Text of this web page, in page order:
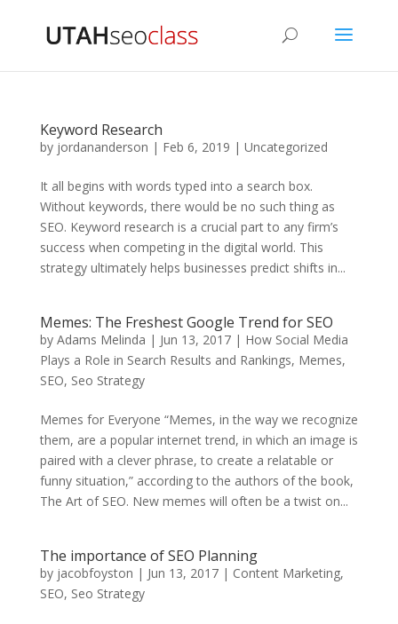
Keyword Research
by jordananderson | Feb 6, 2019 | Uncategorized
It all begins with words typed into a search box.
Without keywords, there would be no such thing as
SEO. Keyword research is a crucial part to any firm’s
success when competing in the digital world. This
strategy ultimately helps businesses predict shifts in...
Memes: The Freshest Google Trend for SEO
by Adams Melinda | Jun 13, 2017| How Social Media
Plays a Role in Search Results and Rankings, Memes,
SEO, Seo Strategy
Memes for Everyone “Memes, in the way we recognize
them, are a popular internet trend, in which an image is
paired with a clever phrase, to create a relatable or
funny situation,” according to the authors of the book,
The Art of SEO. New memes will often be a twist on...
The importance of SEO Planning
by jacobfoyston | Jun 13, 2017| Content Marketing,
SEO, Seo Strategy